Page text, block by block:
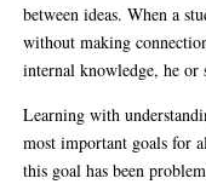
between ideas. When a
without making
internal knowledge, he or
Learning with
most important goals for
this goal has been